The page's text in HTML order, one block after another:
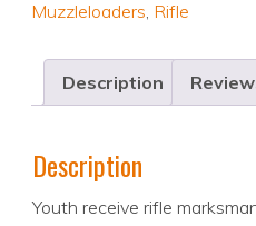
Muzzleloaders, Rifle
Description
Description
Youth receive rifle